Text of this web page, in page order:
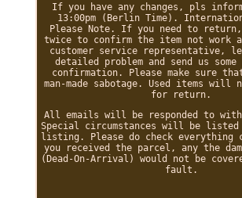
If you have any changes, pls
13:00pm (Berlin Time).
Please Note. If you need to return,
twice to confirm the item not work
customer service representative,
detailed problem and send us
confirmation. Please make sure
man-made sabotage. Used items will
for return.
All emails will be responded to
Special circumstances will be
listing. Please do check
you received the parcel, any the
(Dead-On-Arrival) would not be
fault.